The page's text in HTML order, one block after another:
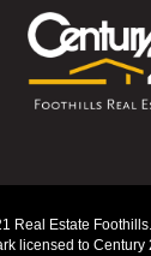
Real Estate
licensed to Century